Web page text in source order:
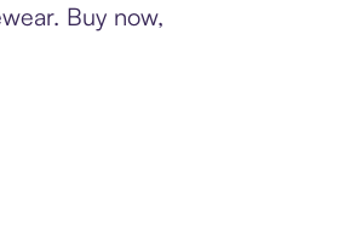
Buy now,